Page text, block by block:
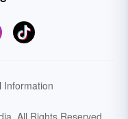
Information
All Rights Reserved